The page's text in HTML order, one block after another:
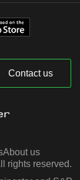
Contact us
About us
rights reserved.